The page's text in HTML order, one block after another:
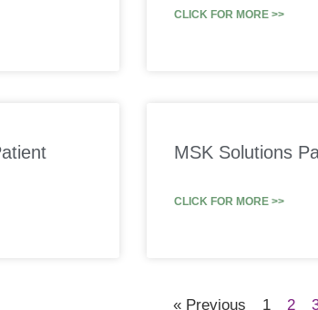
CLICK FOR MORE >>
MSK Solutions
CLICK FOR MORE >>
« Previous 1 2